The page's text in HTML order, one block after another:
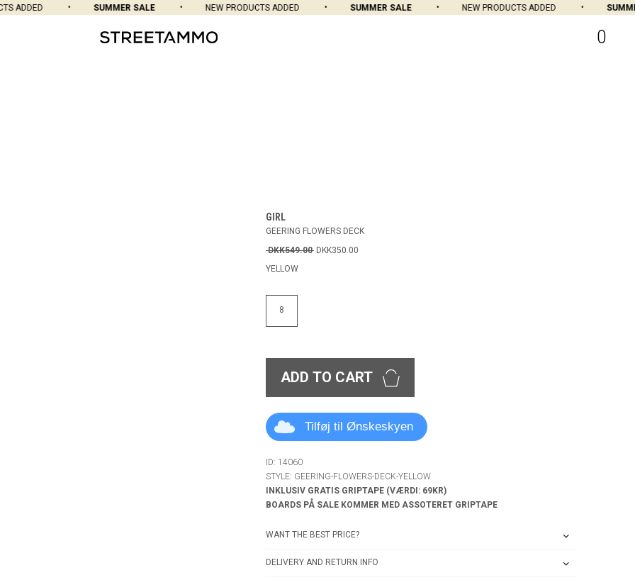
ADDED SUMMER SALE NEW PRODUCTS ADDED SUMMER SALE NEW PRODUCTS ADDED
0
GIRL
GEERING FLOWERS DECK
DKK549.00 DKK350.00
YELLOW
8
ADD TO CART
Tilføj til Ønskeskyen
ID: 14060
STYLE: GEERING-FLOWERS-DECK-YELLOW
INKLUSIV GRATIS GRIPTAPE (VÆRDI: 69KR)
BOARDS PÅ SALE KOMMER MED ASSOTERET GRIPTAPE
WANT THE BEST PRICE?
DELIVERY AND RETURN INFO